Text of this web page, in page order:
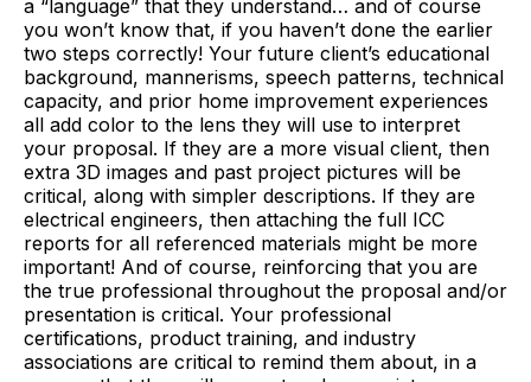
a “language” that they understand… and of course
you won’t know that, if you haven’t done the earlier
two steps correctly! Your future client’s educational
background, mannerisms, speech patterns, technical
capacity, and prior home improvement experiences
all add color to the lens they will use to interpret
your proposal. If they are a more visual client, then
extra 3D images and past project pictures will be
critical, along with simpler descriptions. If they are
electrical engineers, then attaching the full ICC
reports for all referenced materials might be more
important! And of course, reinforcing that you are
the true professional throughout the proposal and/or
presentation is critical. Your professional
certifications, product training, and industry
associations are critical to remind them about, in a